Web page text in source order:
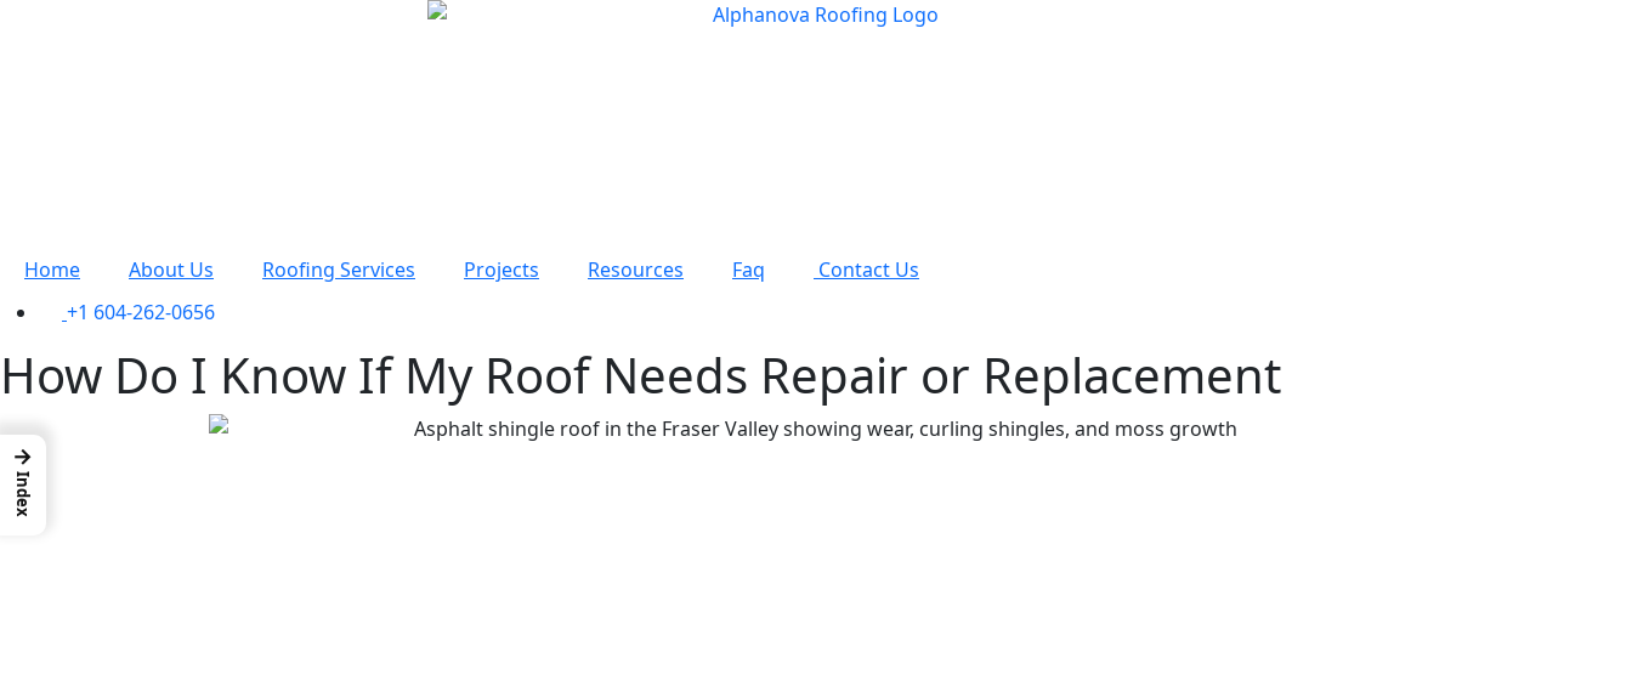
Home About Us Roofing Services Projects Resources Faq
Contact Us
+1 604-262-0656
How Do I Know If My Roof Needs Repair or Replacement
→
Index